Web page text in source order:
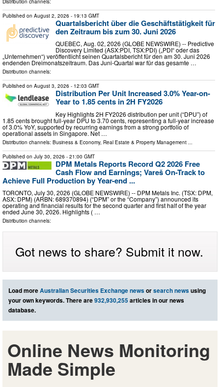
Published on August 2, 2026 - 19:13 GMT
Quartalsbericht über die Geschäftstätigkeit für
den Zeitraum bis zum 30. Juni 2026
QUEBEC, Aug. 02, 2026 (GLOBE NEWSWIRE) -- Predictive
Discovery Limited (ASX:PDI, TSX:PDI) („PDI“ oder das
„Unternehmen“) veröffentlicht seinen Quartalsbericht für den am 30. Juni 2026
endenden Dreimonatszeitraum. Das Juni-Quartal war für das gesamte …
Distribution channels:
Published on August 3, 2026 - 12:03 GMT
Distribution Per Unit Increased 3.0% Year-on-
Year to 1.85 cents in 2H FY2026
Key Highlights 2H FY2026 distribution per unit (“DPU”) of
1.85 cents brought full-year DPU to 3.70 cents, representing a full-year increase
of 3.0% YoY, supported by recurring earnings from a strong portfolio of
operational assets in Singapore. Net …
Distribution channels: Business & Economy, Real Estate & Property Management
Published on July 30, 2026 - 21:00 GMT
DPM Metals Reports Record Q2 2026 Free
Cash Flow and Earnings; Vareš On-Track to
Achieve Full Production by Year-end ...
TORONTO, July 30, 2026 (GLOBE NEWSWIRE) -- DPM Metals Inc. (TSX: DPM,
ASX: DPM) (ARBN: 689370894) (“DPM” or the “Company”) announced its
operating and financial results for the second quarter and first half of the year
ended June 30, 2026. Highlights ( …
Distribution channels:
Got news to share? Submit it now.
Load moreAustralian Securities Exchange newsorsearch newsusing
your own keywords. There are932,930,255articles in our news
database.
Online News Monitoring
Made Simple